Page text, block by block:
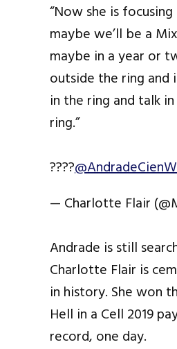
“Now she is
maybe we’ll be a
maybe in a year or
outside the ring
in the ring and talk
ring.”
????
— Charlotte Flair
Andrade is still
Charlotte Flair is
in history. She won
Hell in a Cell 2019
record, one day.